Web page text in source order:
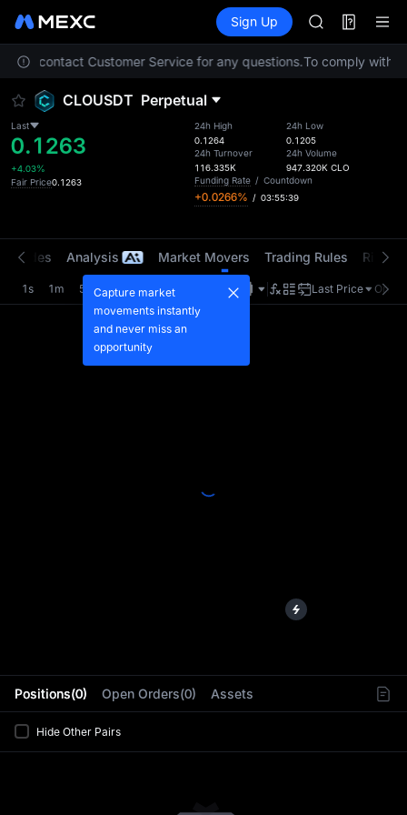
Information Events
Sign Up
SKYAI
UNITREE
SPCX rises
SKYAI
SPCX rises
contact Customer Service for any questions.To comply with
CLOUSDT Perpetual
Last
0.1263
+4.03%
Fair Price0.1263
24h High
0.1264
24h Turnover
116.335K
24h Low
0.1205
24h Volume
947.320K CLO
Funding Rate / Countdown
+0.0266% / 03:55:39
Positions(0) Open Orders(0) Assets
Hide Other Pairs
Trades Analysis Market Movers Trading Rules Risk
1s 1m 5m 15m 1H Last Price
Capture market
movements instantly
and never miss an
opportunity